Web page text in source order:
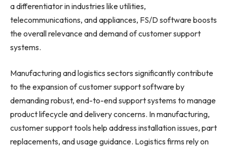
a differentiator in industries like utilities,
telecommunications, and appliances, FS/D software boosts
the overall relevance and demand of customer support
systems.
Manufacturing and logistics sectors significantly contribute
to the expansion of customer support software by
demanding robust, end-to-end support systems to manage
product lifecycle and delivery concerns. In manufacturing,
customer support tools help address installation issues, part
replacements, and usage guidance. Logistics firms rely on